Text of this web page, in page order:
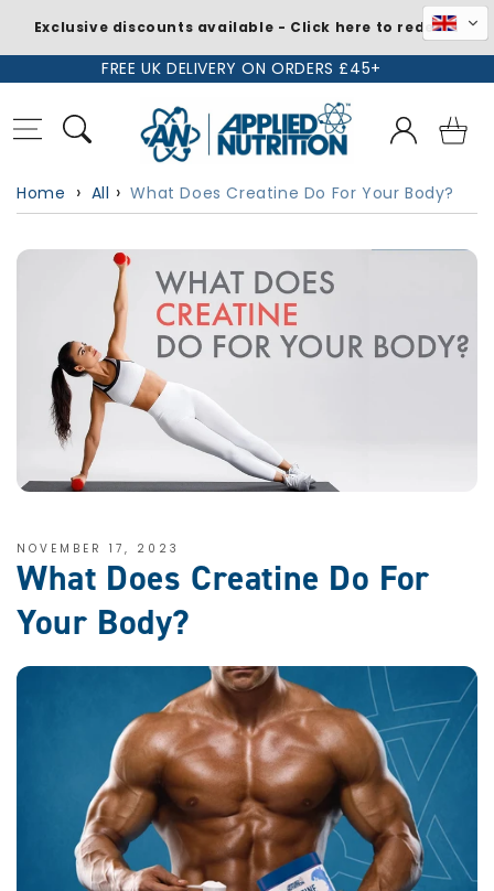
FREE UK DELIVERY ON ORDERS £45+
Log
in
Basket
Home All What Does Creatine Do For Your Body?
NOVEMBER 17, 2023
What Does Creatine Do For
Your Body?
Exclusive discounts available - Click here to redeem